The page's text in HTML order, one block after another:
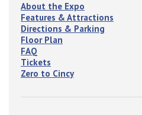
About the Expo
Features & Attractions
Directions & Parking
Floor Plan
FAQ
Tickets
Zero to Cincy